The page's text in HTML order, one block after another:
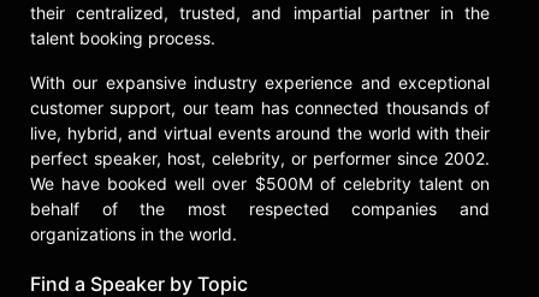
their centralized, trusted, and impartial partner in the
talent booking process.
With our expansive industry experience and exceptional
customer support, our team has connected thousands of
live, hybrid, and virtual events around the world with their
perfect speaker, host, celebrity, or performer since 2002.
We have booked well over $500M of celebrity talent on
behalf of the most respected companies and
organizations in the world.
Find a Speaker by Topic